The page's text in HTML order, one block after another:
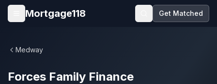
Skip to main content
Open menu
Mortgage118 Get Matched
Medway
Forces Family Finance